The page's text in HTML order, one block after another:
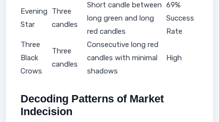
Evening
Star
Three
candles
Short candle between
long green and long
red candles
69%
Success
Rate
Three
Black
Crows
Three
candles
Consecutive long red
candles with minimal
shadows
High
Decoding Patterns of Market
Indecision